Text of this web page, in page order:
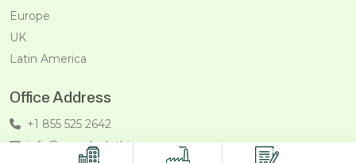
Europe
UK
Latin America
Office Address
+1 855 525 2642
info@recycleclothing.com